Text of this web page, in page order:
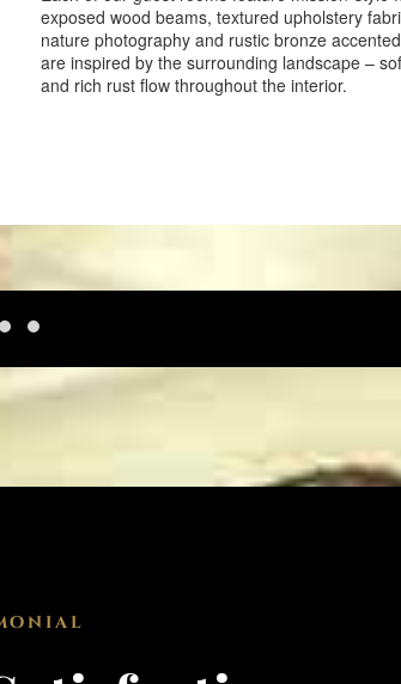
hour turn around including
or Merlin.
We will put Local Events here
exposed wood beams, textured upholstery
nature photography and rustic bronze
are inspired by the surrounding landscape –
and rich rust flow throughout the interior.